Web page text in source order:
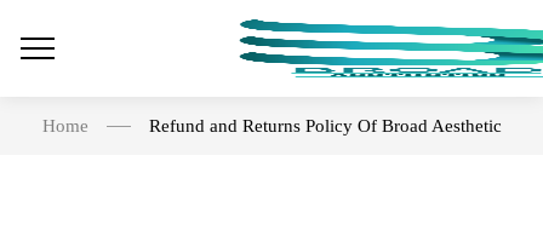
Home Refund and Returns Policy Of Broad Aesthetic